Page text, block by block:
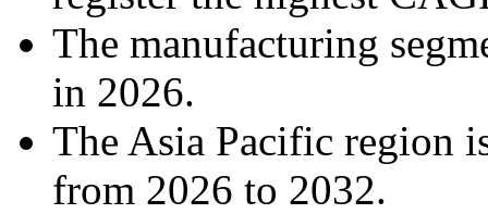
The manufacturing
in 2026.
The Asia Pacific region
from 2026 to 2032.